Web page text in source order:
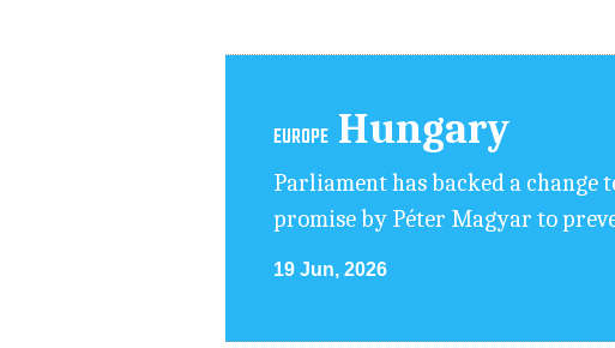
EUROPE Hungary
Parliament has backed a
promise by Péter Magyar to
19 Jun, 2026